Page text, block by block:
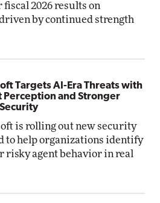
2026 results on
by continued strength
Targets AI-Era Threats with
Perception and Stronger
is rolling out new security
to help organizations identify
risky agent behavior in real